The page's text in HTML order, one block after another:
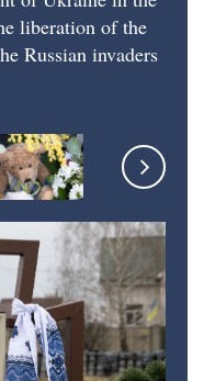
liberation of the
Russian invaders